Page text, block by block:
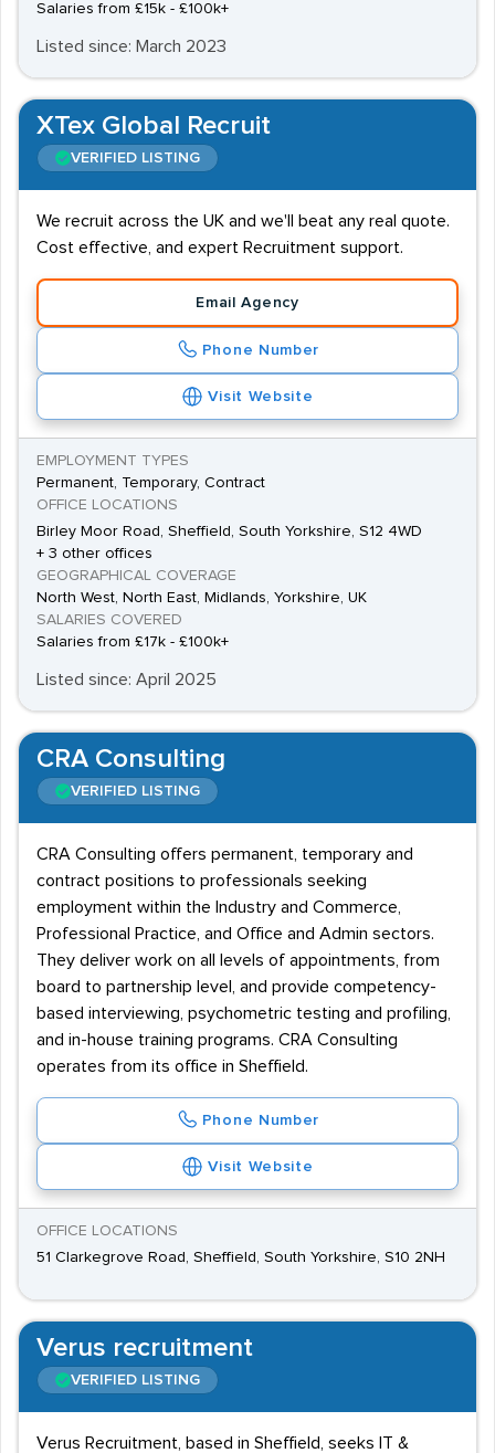
Salaries from £15k - £100k+
Listed since: March 2023
XTex Global Recruit
VERIFIED LISTING
We recruit across the UK and we'll beat any real quote.
Cost effective, and expert Recruitment support.
Email Agency
Phone Number
Visit Website
EMPLOYMENT TYPES
Permanent, Temporary, Contract
OFFICE LOCATIONS
Birley Moor Road, Sheffield, South Yorkshire, S12 4WD
+ 3 other offices
GEOGRAPHICAL COVERAGE
North West, North East, Midlands, Yorkshire, UK
SALARIES COVERED
Salaries from £17k - £100k+
Listed since: April 2025
CRA Consulting
VERIFIED LISTING
CRA Consulting offers permanent, temporary and
contract positions to professionals seeking
employment within the Industry and Commerce,
Professional Practice, and Office and Admin sectors.
They deliver work on all levels of appointments, from
board to partnership level, and provide competency-
based interviewing, psychometric testing and profiling,
and in-house training programs. CRA Consulting
operates from its office in Sheffield.
Phone Number
Visit Website
OFFICE LOCATIONS
51 Clarkegrove Road, Sheffield, South Yorkshire, S10 2NH
Verus recruitment
VERIFIED LISTING
Verus Recruitment, based in Sheffield, seeks IT &